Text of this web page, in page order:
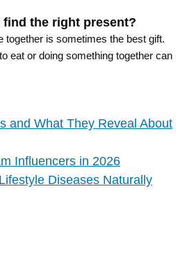
find the right present?
together is sometimes the best gift.
eat or doing something together can
and What They Reveal About
Influencers in 2026
Diseases Naturally